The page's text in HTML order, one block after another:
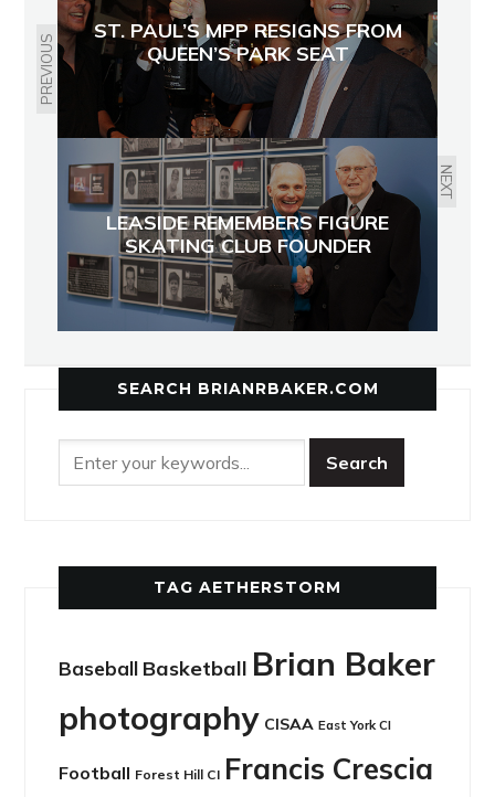
PREVIOUS
ST. PAUL’S MPP RESIGNS FROM
QUEEN’S PARK SEAT
NEXT
LEASIDE REMEMBERS FIGURE
SKATING CLUB FOUNDER
SEARCH BRIANRBAKER.COM
TAG AETHERSTORM
Baseball Basketball Brian Baker
photography CISAA East York CI
Football Forest Hill CI Francis Crescia